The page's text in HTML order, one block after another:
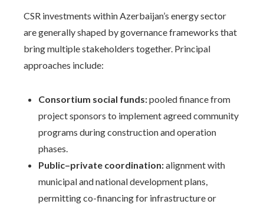
CSR investments within Azerbaijan’s energy sector
are generally shaped by governance frameworks that
bring multiple stakeholders together. Principal
approaches include:
Consortium social funds:pooled finance from
project sponsors to implement agreed community
programs during construction and operation
phases.
Public–private coordination:alignment with
municipal and national development plans,
permitting co-financing for infrastructure or